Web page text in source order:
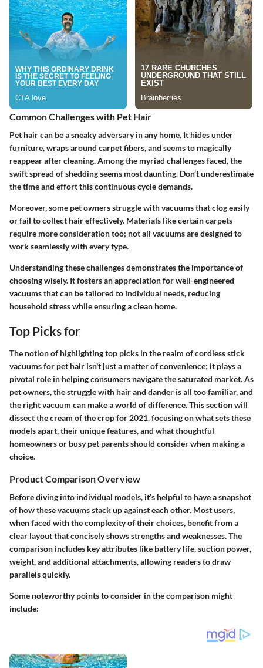
Common Challenges with Pet Hair
Pet hair can be a sneaky adversary in any home. It hides under
furniture, wraps around carpet fibers, and seems to magically
reappear after cleaning. Among the myriad challenges faced, the
swift spread of shedding seems most daunting. Don’t underestimate
the time and effort this continuous cycle demands.
Moreover, some pet owners struggle with vacuums that clog easily
or fail to collect hair effectively. Materials like certain carpets
require more consideration too; not all vacuums are designed to
work seamlessly with every type.
Understanding these challenges demonstrates the importance of
choosing wisely. It fosters an appreciation for well-engineered
vacuums that can be tailored to individual needs, reducing
household stress while ensuring a clean home.
Top Picks for
The notion of highlighting top picks in the realm of cordless stick
vacuums for pet hair isn't just a matter of convenience; it plays a
pivotal role in helping consumers navigate the saturated market. As
pet owners, the struggle with hair and dander is all too familiar, and
the right vacuum can make a world of difference. This section will
dissect the cream of the crop for 2021, focusing on what sets these
models apart, their unique features, and what thoughtful
homeowners or busy pet parents should consider when making a
choice.
Product Comparison Overview
Before diving into individual models, it’s helpful to have a snapshot
of how these vacuums stack up against each other. Most users,
when faced with the complexity of their choices, benefit from a
clear layout that concisely shows strengths and weaknesses. The
comparison includes key attributes like battery life, suction power,
weight, and additional attachments, allowing readers to draw
parallels quickly.
Some noteworthy points to consider in the comparison might
include: